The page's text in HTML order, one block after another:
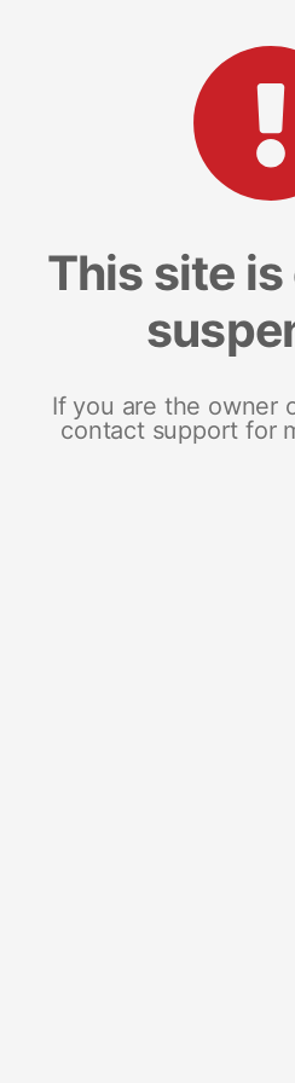
This site
If you are the owner
contact support for